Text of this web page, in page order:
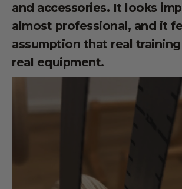
and accessories. It looks
almost professional, and it
assumption that real
real equipment.